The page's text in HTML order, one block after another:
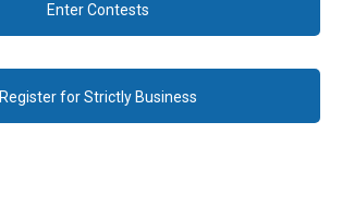
Enter Contests
Register for Strictly Business